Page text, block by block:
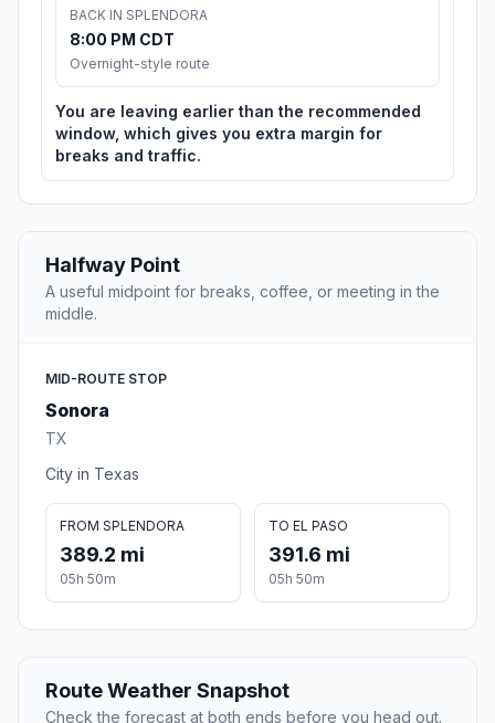
BACK IN SPLENDORA
8:00 PM CDT
Overnight-style route
You are leaving earlier than the recommended
window, which gives you extra margin for
breaks and traffic.
Halfway Point
A useful midpoint for breaks, coffee, or meeting in the
middle.
MID-ROUTE STOP
Sonora
TX
City in Texas
FROM SPLENDORA
389.2 mi
05h 50m
TO EL PASO
391.6 mi
05h 50m
Route Weather Snapshot
Check the forecast at both ends before you head out.